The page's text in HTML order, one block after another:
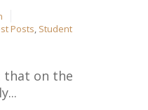
Posts, Student
that on the